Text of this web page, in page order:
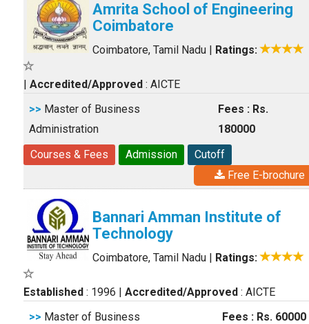
Amrita School of Engineering
Coimbatore
Coimbatore, Tamil Nadu | Ratings:
| Accredited/Approved : AICTE
>> Master of Business
Administration
Fees : Rs.
180000
Courses & Fees
Admission
Cutoff
Free E-brochure
Bannari Amman Institute of
Technology
Coimbatore, Tamil Nadu | Ratings:
Established : 1996 | Accredited/Approved : AICTE
>> Master of Business
Fees : Rs. 60000